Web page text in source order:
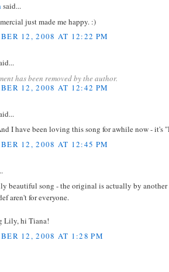
said...
just made me happy. :)
12, 2008 AT 12:22 PM
has been removed by the author.
12, 2008 AT 12:42 PM
I have been loving this song for awhile now - it's
12, 2008 AT 12:45 PM
beautiful song - the original is actually by
aren't for everyone.
Lily, hi Tiana!
12, 2008 AT 1:28 PM